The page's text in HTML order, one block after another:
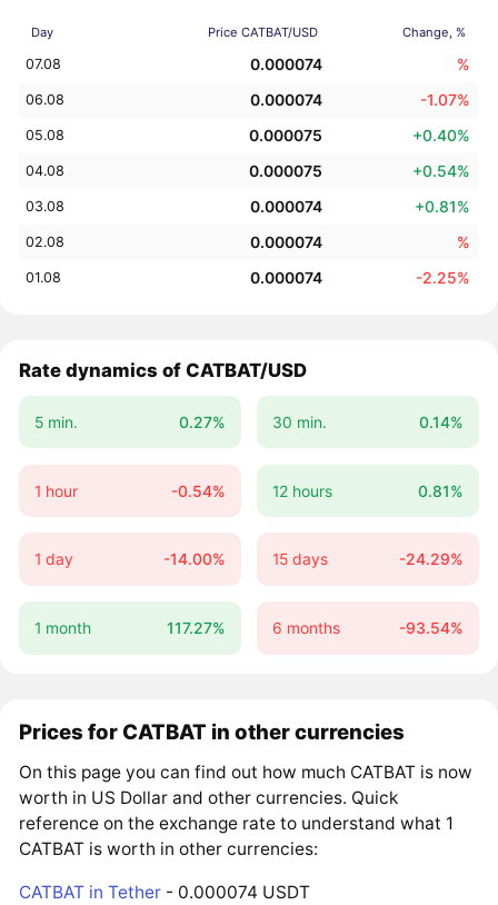
Day Price CATBAT/USD Change, %
07.08 0.000074 %
06.08 0.000074 -1.07%
05.08 0.000075 +0.40%
04.08 0.000075 +0.54%
03.08 0.000074 +0.81%
02.08 0.000074 %
01.08 0.000074 -2.25%
Rate dynamics of CATBAT/USD
5 min. 0.27% 30 min. 0.14%
1 hour -0.54% 12 hours 0.81%
1 day -14.00% 15 days -24.29%
1 month 117.27% 6 months -93.54%
Prices for CATBAT in other currencies
On this page you can find out how much CATBAT is now
worth in US Dollar and other currencies. Quick
reference on the exchange rate to understand what 1
CATBAT is worth in other currencies:
CATBAT in Tether - 0.000074 USDT